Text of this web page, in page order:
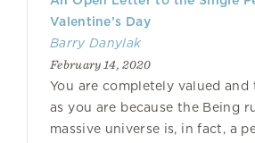
Valentine’s Day
Barry Danylak
February 14, 2020
You are completely valued and
as you are because the Being
massive universe is, in fact, a